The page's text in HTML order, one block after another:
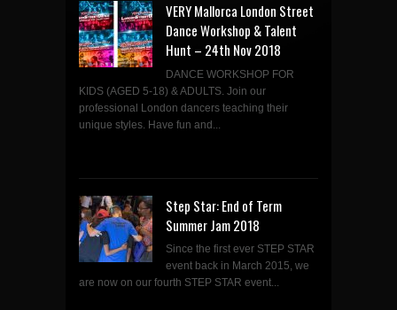
VERY Mallorca London Street
Dance Workshop & Talent
Hunt – 24th Nov 2018
DANCE WORKSHOP FOR
KIDS (AGED 5-18) & ADULTS. Join our
professional London dancers teaching their
unique styles. Have fun and...
Step Star: End of Term
Summer Jam 2018
Since the first ever STEP STAR
event back in March 2015, we
are now on our fourth STEP STAR event...